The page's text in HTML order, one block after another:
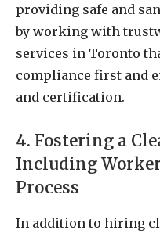
providing safe and
by working with
services in Toronto
compliance first and
and certification.
4. Fostering a
Including
Process
In addition to hiring